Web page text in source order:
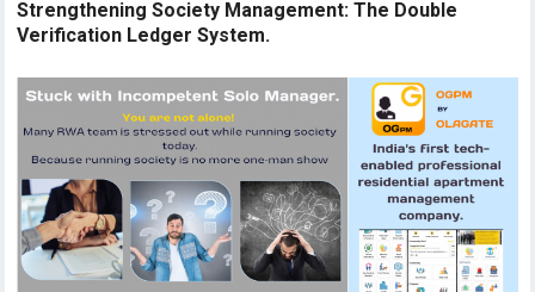
Strengthening Society Management: The Double
Verification Ledger System.